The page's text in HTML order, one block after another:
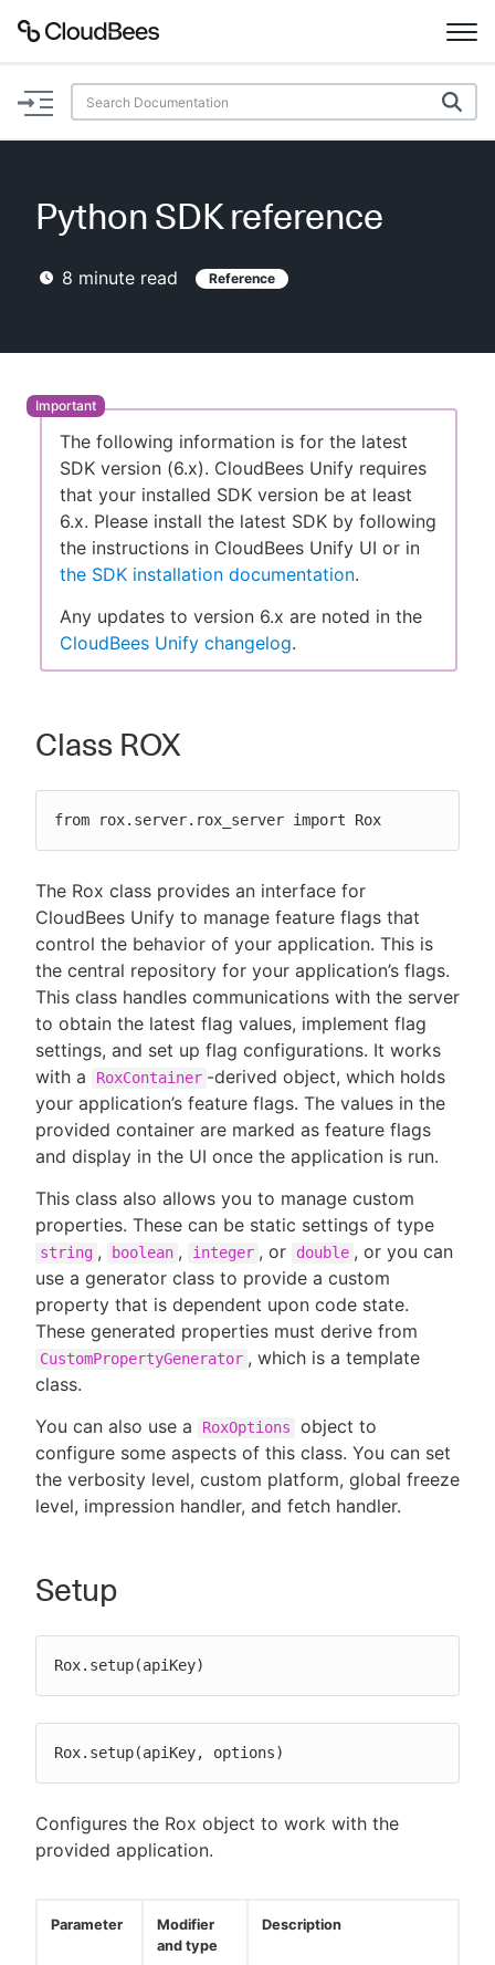
Documentation
Plugins
Lexicon
AI Help
Search
Enable dark mode
Sign in / Sign up
Python SDK reference
8 minute read Reference
The following information is for the latest
SDK version (6.x). CloudBees Unify requires
that your installed SDK version be at least
6.x. Please install the latest SDK by following
the instructions in CloudBees Unify UI or in
the SDK installation documentation.
Any updates to version 6.x are noted in the
CloudBees Unify changelog.
Class ROX
from rox.server.rox_server import Rox
The Rox class provides an interface for
CloudBees Unify to manage feature flags that
control the behavior of your application. This is
the central repository for your application’s flags.
This class handles communications with the server
to obtain the latest flag values, implement flag
settings, and set up flag configurations. It works
with a
RoxContainer -derived object, which holds
your application’s feature flags. The values in the
provided container are marked as feature flags
and display in the UI once the application is run.
This class also allows you to manage custom
properties. These can be static settings of type
string , boolean , integer , or double , or you can
use a generator class to provide a custom
property that is dependent upon code state.
These generated properties must derive from
CustomPropertyGenerator , which is a template
class.
You can also use a
RoxOptions
object to
configure some aspects of this class. You can set
the verbosity level, custom platform, global freeze
level, impression handler, and fetch handler.
Setup
Rox.setup(apiKey)
Rox.setup(apiKey, options)
Configures the Rox object to work with the
provided application.
Parameter
Modifier
and type
Description